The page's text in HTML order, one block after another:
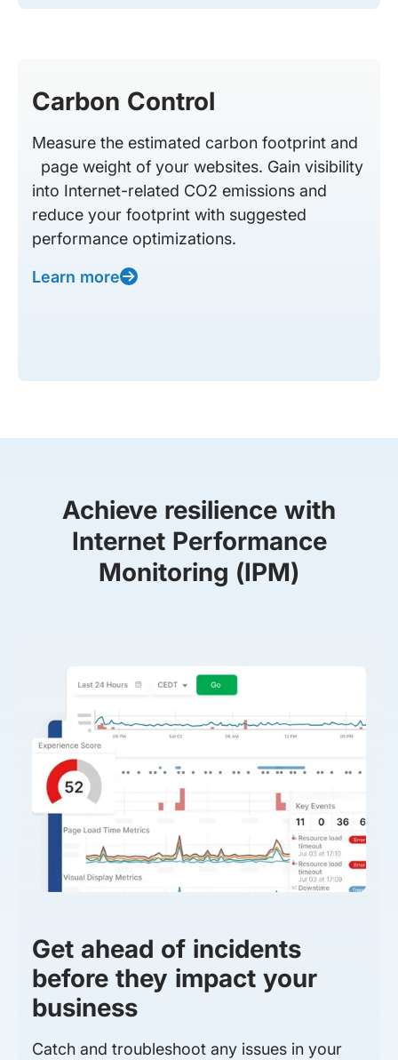
Carbon Control
Measure the estimated carbon footprint and
page weight of your websites. Gain visibility
into Internet-related CO2 emissions and
reduce your footprint with suggested
performance optimizations.
Learn more
Achieve resilience with
Internet Performance
Monitoring (IPM)
Get ahead of incidents
before they impact your
business
Catch and troubleshoot any issues in your